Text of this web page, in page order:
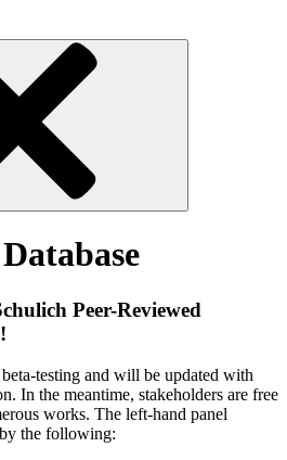
Peer-Reviewed
testing and will be updated with
In the meantime, stakeholders are free
works. The left-hand panel
the following: